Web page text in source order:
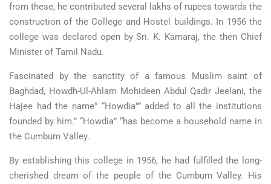
from these, he contributed several lakhs of rupees towards the
construction of the College and Hostel buildings. In 1956 the
college was declared open by Sri. K. Kamaraj, the then Chief
Minister of Tamil Nadu.
Fascinated by the sanctity of a famous Muslim saint of
Baghdad, Howdh-Ul-Ahlam Mohideen Abdul Qadir Jeelani, the
Hajee had the name” “Howdia”” added to all the institutions
founded by him.” “Howdia” “has become a household name in
the Cumbum Valley.
By establishing this college in 1956, he had fulfilled the long-
cherished dream of the people of the Cumbum Valley. His